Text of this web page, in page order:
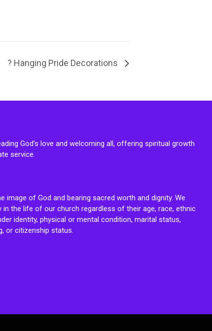
? Hanging Pride Decorations
God’s love and welcoming all, offering spiritual growth
service.
image of God and bearing sacred worth and dignity. We
the life of our church regardless of their age, race, ethnic
identity, physical or mental condition, marital status,
or citizenship status.